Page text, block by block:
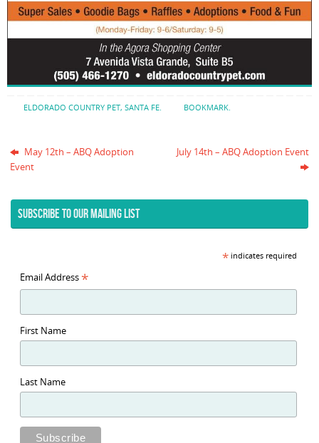
ELDORADO COUNTRY PET, SANTA FE. BOOKMARK.
May 12th – ABQ Adoption
Event
July 14th – ABQ Adoption Event
SUBSCRIBE TO OUR MAILING LIST
*indicates required
Email Address *
First Name
Last Name